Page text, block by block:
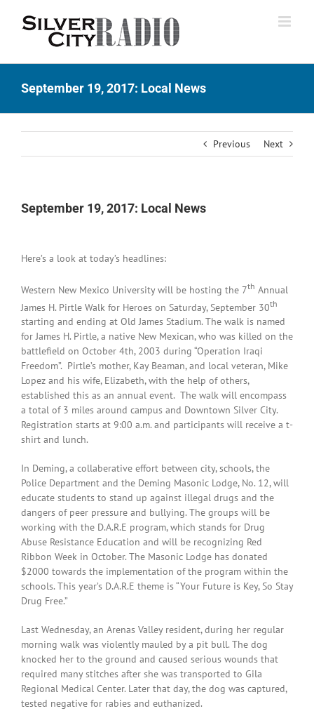
September 19, 2017: Local News
Previous Next
September 19, 2017: Local News
Here’s a look at today’s headlines:
Western New Mexico University will be hosting the 7th Annual
James H. Pirtle Walk for Heroes on Saturday, September 30th
starting and ending at Old James Stadium. The walk is named
for James H. Pirtle, a native New Mexican, who was killed on the
battlefield on October 4th, 2003 during “Operation Iraqi
Freedom”. Pirtle’s mother, Kay Beaman, and local veteran, Mike
Lopez and his wife, Elizabeth, with the help of others,
established this as an annual event. The walk will encompass
a total of 3 miles around campus and Downtown Silver City.
Registration starts at 9:00 a.m. and participants will receive a t-
shirt and lunch.
In Deming, a collaberative effort between city, schools, the
Police Department and the Deming Masonic Lodge, No. 12, will
educate students to stand up against illegal drugs and the
dangers of peer pressure and bullying. The groups will be
working with the D.A.R.E program, which stands for Drug
Abuse Resistance Education and will be recognizing Red
Ribbon Week in October. The Masonic Lodge has donated
$2000 towards the implementation of the program within the
schools. This year’s D.A.R.E theme is “Your Future is Key, So Stay
Drug Free.”
Last Wednesday, an Arenas Valley resident, during her regular
morning walk was violently mauled by a pit bull. The dog
knocked her to the ground and caused serious wounds that
required many stitches after she was transported to Gila
Regional Medical Center. Later that day, the dog was captured,
tested negative for rabies and euthanized.